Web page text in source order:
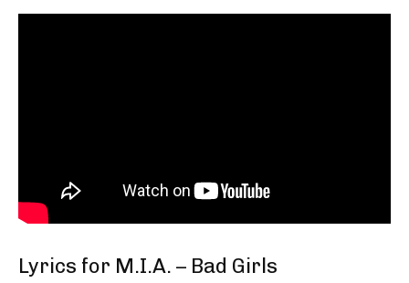
Lyrics for M.I.A. – Bad Girls